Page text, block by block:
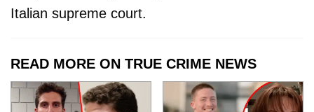
Italian supreme court.
READ MORE ON TRUE CRIME NEWS